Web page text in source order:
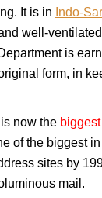
It is in Indo-
well-
is
form, in
now the
of the biggest
sites by
mail.